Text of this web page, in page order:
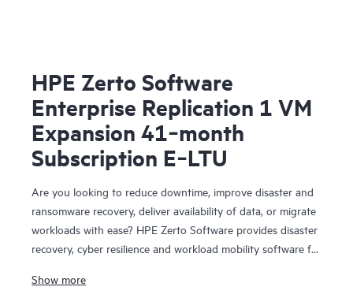
HPE Zerto Software
Enterprise Replication 1 VM
Expansion 41‑month
Subscription E‑LTU
Are you looking to reduce downtime, improve disaster and
ransomware recovery, deliver availability of data, or migrate
workloads with ease? HPE Zerto Software provides disaster
recovery, cyber resilience and workload mobility software for
designed to deliver continuous data protection and
Show more